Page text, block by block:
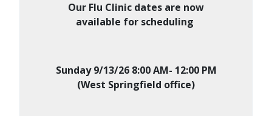
Our Flu Clinic dates are now
available for scheduling
Sunday 9/13/26 8:00 AM- 12:00 PM
(West Springfield office)